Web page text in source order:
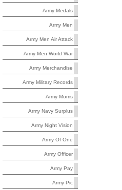
Army Medals
Army Men
Army Men Air Attack
Army Men World War
Army Merchandise
Army Military Records
Army Moms
Army Navy Surplus
Army Night Vision
Army Of One
Army Officer
Army Pay
Army Pic